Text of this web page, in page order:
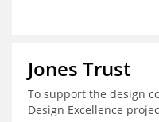
Jones Trust
To support the design
Design Excellence